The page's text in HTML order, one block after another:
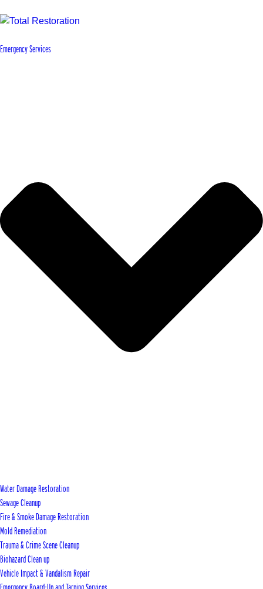
Emergency Services
Water Damage Restoration
Sewage Cleanup
Fire & Smoke Damage Restoration
Mold Remediation
Trauma & Crime Scene Cleanup
Biohazard Clean up
Vehicle Impact & Vandalism Repair